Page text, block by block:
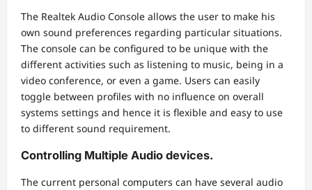
The Realtek Audio Console allows the user to make his
own sound preferences regarding particular situations.
The console can be configured to be unique with the
different activities such as listening to music, being in a
video conference, or even a game. Users can easily
toggle between profiles with no influence on overall
systems settings and hence it is flexible and easy to use
to different sound requirement.
Controlling Multiple Audio devices.
The current personal computers can have several audio